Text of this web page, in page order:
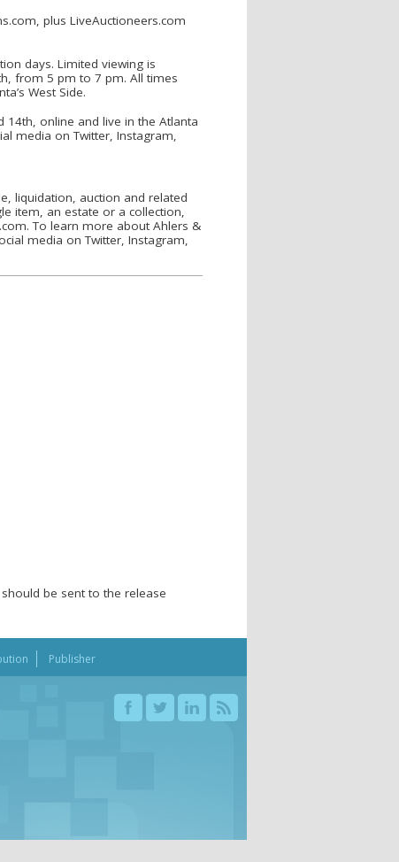
plus LiveAuctioneers.com
days. Limited viewing is
from 5 pm to 7 pm. All times
West Side.
online and live in the Atlanta
media on Twitter, Instagram,
liquidation, auction and related
item, an estate or a collection,
To learn more about Ahlers &
media on Twitter, Instagram,
be sent to the release
Publisher